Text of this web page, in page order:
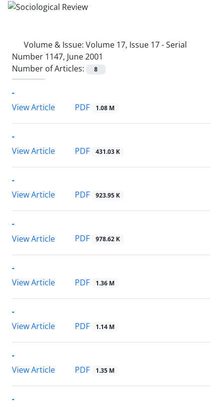
Volume & Issue: Volume 17, Issue 17 - Serial
Number 1147, June 2001
Number of Articles:
8
-
View Article
PDF 1.08 M
-
View Article
PDF 431.03 K
-
View Article
PDF 923.95 K
-
View Article
PDF 978.62 K
-
View Article
PDF 1.36 M
-
View Article
PDF 1.14 M
-
View Article
PDF 1.35 M
-